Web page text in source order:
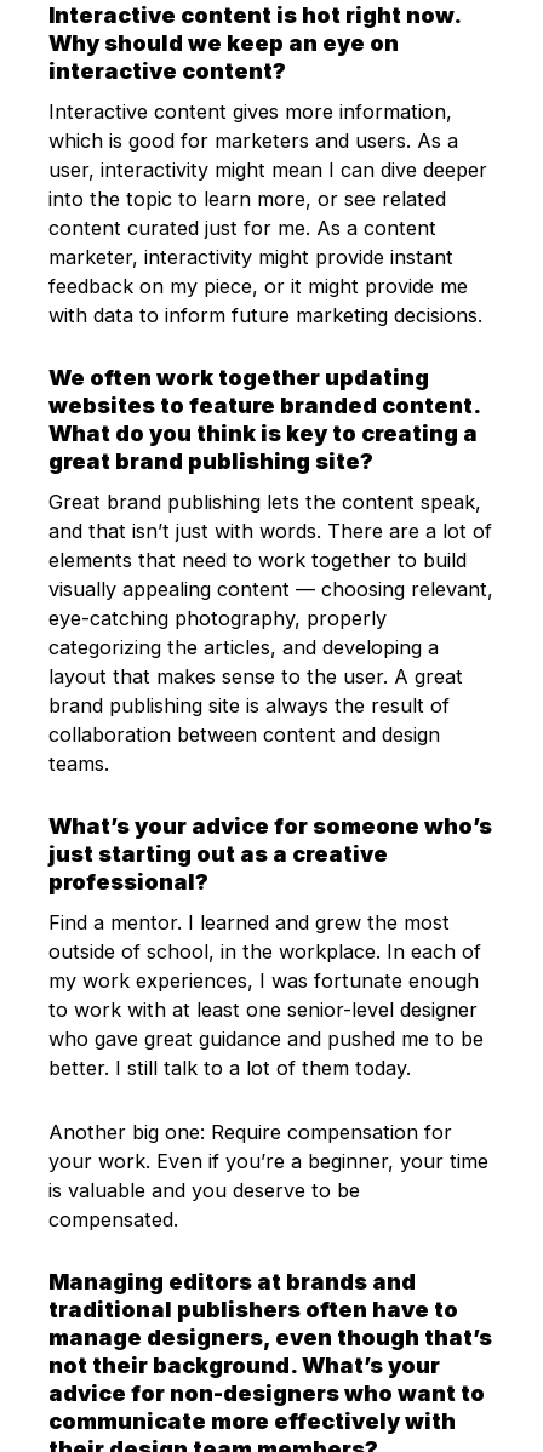
Interactive content is hot right now.
Why should we keep an eye on
interactive content?
Interactive content gives more information,
which is good for marketers and users. As a
user, interactivity might mean I can dive deeper
into the topic to learn more, or see related
content curated just for me. As a content
marketer, interactivity might provide instant
feedback on my piece, or it might provide me
with data to inform future marketing decisions.
We often work together updating
websites to feature branded content.
What do you think is key to creating a
great brand publishing site?
Great brand publishing lets the content speak,
and that isn’t just with words. There are a lot of
elements that need to work together to build
visually appealing content — choosing relevant,
eye-catching photography, properly
categorizing the articles, and developing a
layout that makes sense to the user. A great
brand publishing site is always the result of
collaboration between content and design
teams.
What’s your advice for someone who’s
just starting out as a creative
professional?
Find a mentor. I learned and grew the most
outside of school, in the workplace. In each of
my work experiences, I was fortunate enough
to work with at least one senior-level designer
who gave great guidance and pushed me to be
better. I still talk to a lot of them today.
Another big one: Require compensation for
your work. Even if you’re a beginner, your time
is valuable and you deserve to be
compensated.
Managing editors at brands and
traditional publishers often have to
manage designers, even though that’s
not their background. What’s your
advice for non-designers who want to
communicate more effectively with